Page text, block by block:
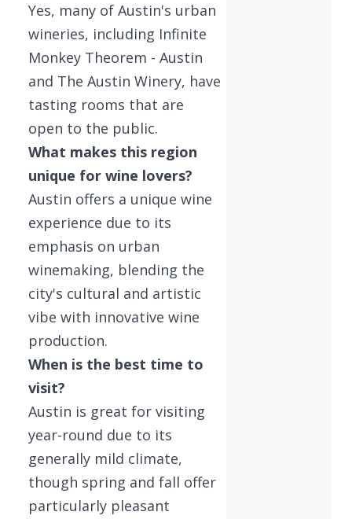
Yes, many of Austin's urban
wineries, including Infinite
Monkey Theorem - Austin
and The Austin Winery, have
tasting rooms that are
open to the public.
What makes this region
unique for wine lovers?
Austin offers a unique wine
experience due to its
emphasis on urban
winemaking, blending the
city's cultural and artistic
vibe with innovative wine
production.
When is the best time to
visit?
Austin is great for visiting
year-round due to its
generally mild climate,
though spring and fall offer
particularly pleasant